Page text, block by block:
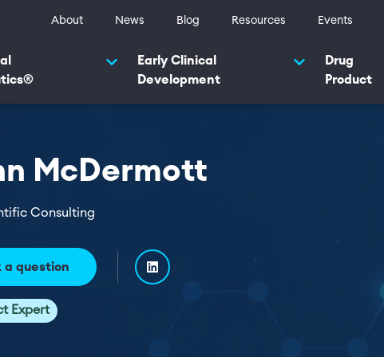
navigation
About News Blog Resources Events
2025
Early Clinical
Development
Drug
Product
McDermott
Consulting
a question
Expert